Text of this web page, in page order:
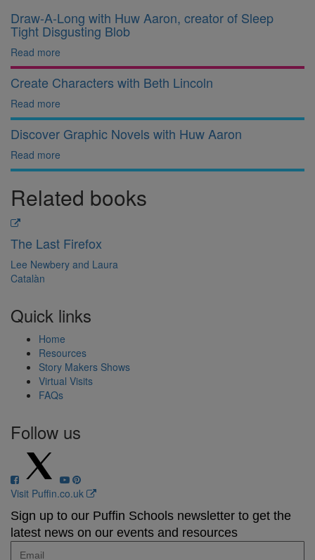
Draw-A-Long with Huw Aaron, creator of Sleep
Tight Disgusting Blob
Read more
Create Characters with Beth Lincoln
Read more
Discover Graphic Novels with Huw Aaron
Read more
Related books
The Last Firefox
Lee Newbery and Laura
Catalàn
Quick links
Home
Resources
Story Makers Shows
Virtual Visits
FAQs
Follow us
Visit Puffin.co.uk
Sign up to our Puffin Schools newsletter to get the
latest news on our events and resources